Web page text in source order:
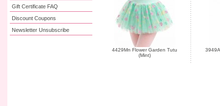
Gift Certificate FAQ
Discount Coupons
Newsletter Unsubscribe
4429Mn Flower Garden Tutu
(Mint)